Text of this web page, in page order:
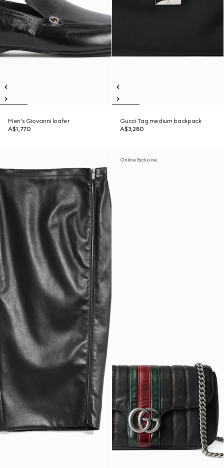
Men's Giovanni loafer
A$1,770
Gucci Tag medium backpack
A$3,280
Online Exclusive